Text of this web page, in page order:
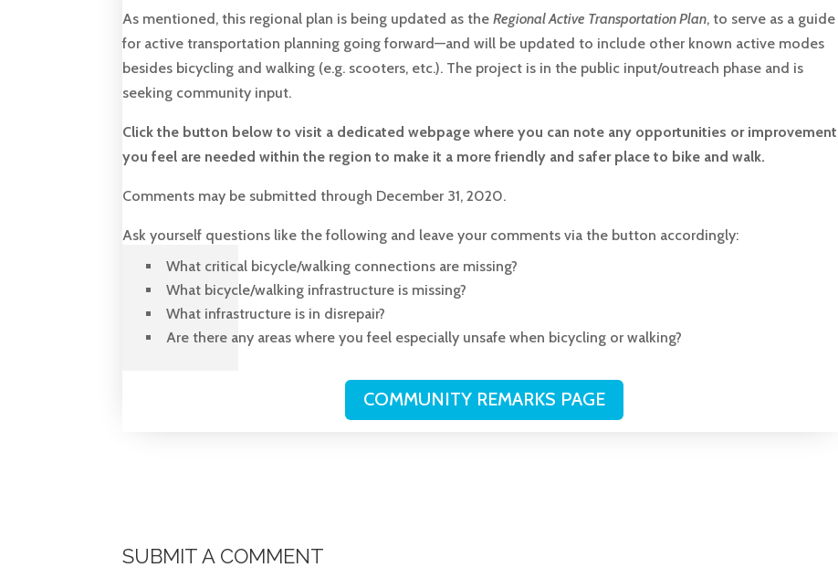
As mentioned, this regional plan is being updated as theRegional Active Transportation Plan, to serve as a guide
for active transportation planning going forward—and will be updated to include other known active modes
besides bicycling and walking (e.g. scooters, etc.). The project is in the public input/outreach phase and is
seeking community input.
Click the button below to visit a dedicated webpage where you can note any opportunities or
you feel are needed within the region to make it a more friendly and safer place to bike and walk.
Comments may be submitted through December 31, 2020.
Ask yourself questions like the following and leave your comments via the button accordingly:
What critical bicycle/walking connections are missing?
What bicycle/walking infrastructure is missing?
What infrastructure is in disrepair?
Are there any areas where you feel especially unsafe when bicycling or walking?
COMMUNITY REMARKS PAGE
SUBMIT A COMMENT